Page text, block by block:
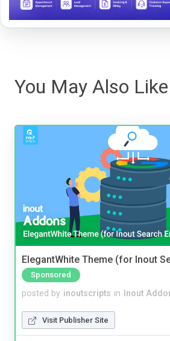
You May Also Like
ElegantWhite Theme (for Inout
Sponsored
posted by inoutscripts in Inout
Visit Publisher Site